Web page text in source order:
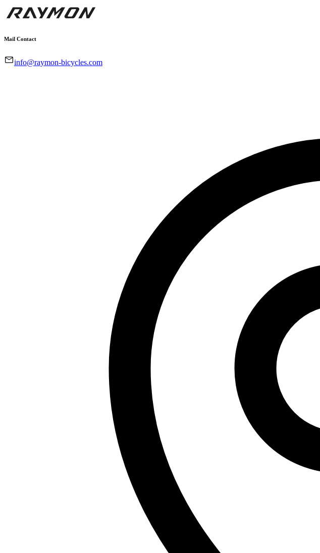
Mail Contact
info@raymon-bicycles.com